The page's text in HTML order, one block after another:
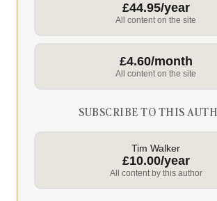
£44.95/year
All content on the site
£4.60/month
All content on the site
SUBSCRIBE TO THIS
Tim Walker
£10.00/year
All content by this author